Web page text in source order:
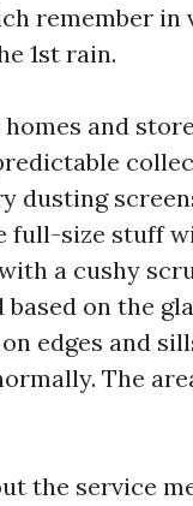
remember
1st rain.
and
dusting
full-size stuff
a cushy
on the
edges and
The
the service